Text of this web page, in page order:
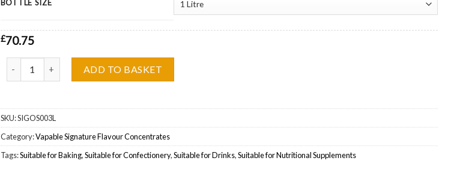
BOTTLE SIZE
£70.75
ADD TO BASKET
SKU:SIGOS003L
Category:Vapable Signature Flavour Concentrates
Tags:Suitable for Baking,Suitable for Confectionery,Suitable for Drinks,Suitable for Nutritional Supplements